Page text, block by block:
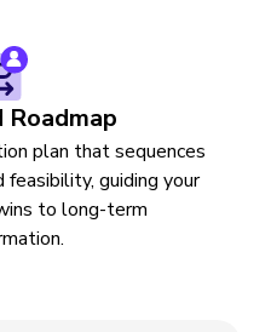
plan that sequences
guiding your
to long-term